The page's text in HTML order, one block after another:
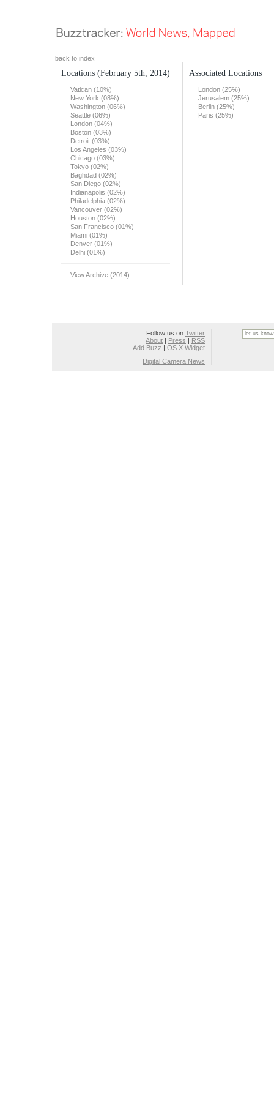
back to index
Locations (February 5th, 2014)
Vatican (10%)
New York (08%)
Washington (06%)
Seattle (06%)
London (04%)
Boston (03%)
Detroit (03%)
Los Angeles (03%)
Chicago (03%)
Tokyo (02%)
Baghdad (02%)
San Diego (02%)
Indianapolis (02%)
Philadelphia (02%)
Vancouver (02%)
Houston (02%)
San Francisco (01%)
Miami (01%)
Denver (01%)
Delhi (01%)
View Archive (2014)
Associated Locations
London (25%)
Jerusalem (25%)
Berlin (25%)
Paris (25%)
Follow us on Twitter
About | Press | RSS
Add Buzz | OS X Widget
Digital Camera News